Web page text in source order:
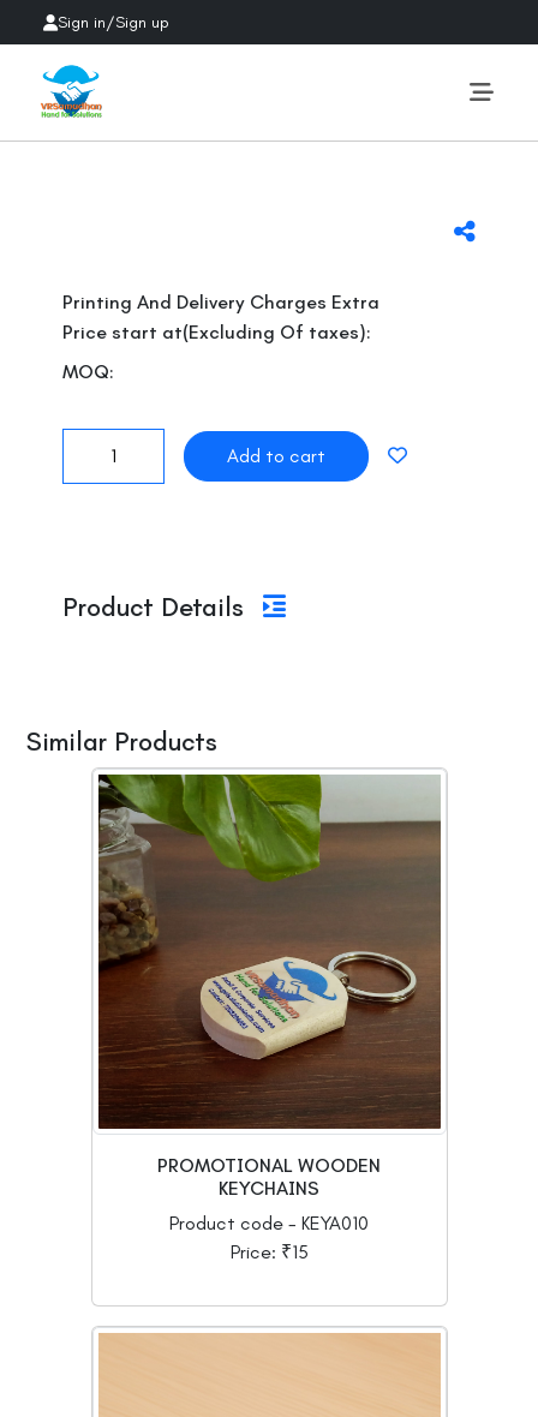
Sign in/Sign up
Printing And Delivery Charges Extra
Price start at(Excluding Of taxes):
MOQ:
Product Details
Similar Products
PROMOTIONAL WOODEN
KEYCHAINS
Product code - KEYA010
Price: ₹15